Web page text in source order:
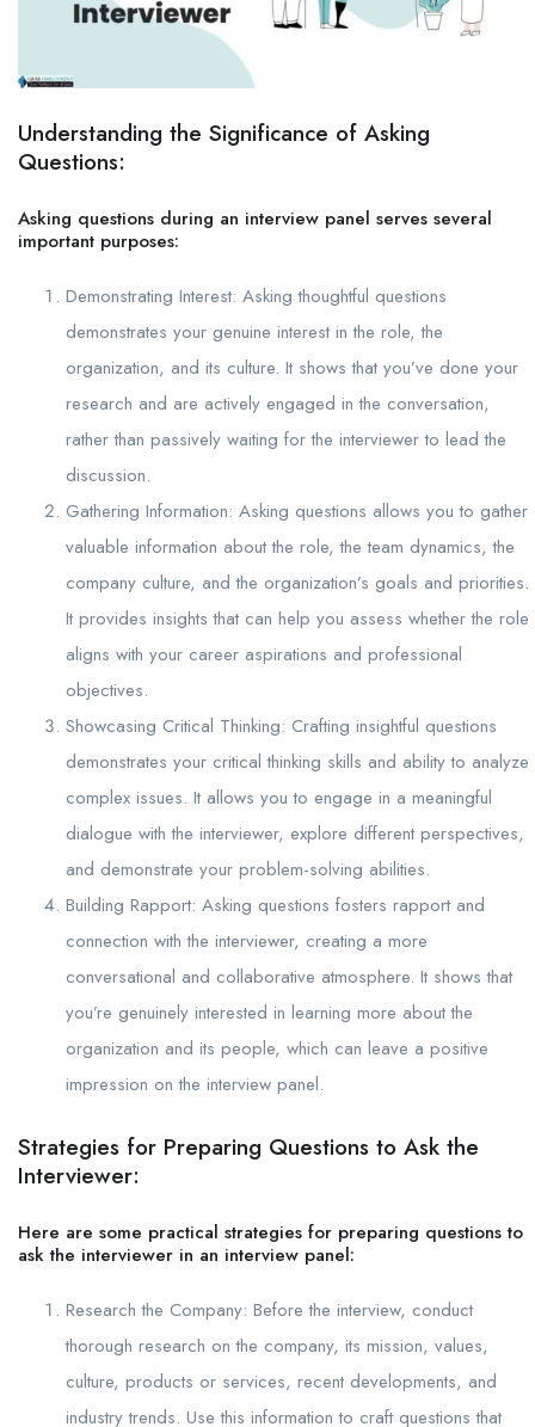
Understanding the Significance of Asking
Questions:
Asking questions during an interview panel serves several
important purposes:
Demonstrating Interest: Asking thoughtful questions
demonstrates your genuine interest in the role, the
organization, and its culture. It shows that you’ve done your
research and are actively engaged in the conversation,
rather than passively waiting for the interviewer to lead the
discussion.
Gathering Information: Asking questions allows you to gather
valuable information about the role, the team dynamics, the
company culture, and the organization’s goals and priorities.
It provides insights that can help you assess whether the role
aligns with your career aspirations and professional
objectives.
Showcasing Critical Thinking: Crafting insightful questions
demonstrates your critical thinking skills and ability to analyze
complex issues. It allows you to engage in a meaningful
dialogue with the interviewer, explore different perspectives,
and demonstrate your problem-solving abilities.
Building Rapport: Asking questions fosters rapport and
connection with the interviewer, creating a more
conversational and collaborative atmosphere. It shows that
you’re genuinely interested in learning more about the
organization and its people, which can leave a positive
impression on the interview panel.
Strategies for Preparing Questions to Ask the
Interviewer:
Here are some practical strategies for preparing questions to
ask the interviewer in an interview panel:
Research the Company: Before the interview, conduct
thorough research on the company, its mission, values,
culture, products or services, recent developments, and
industry trends. Use this information to craft questions that